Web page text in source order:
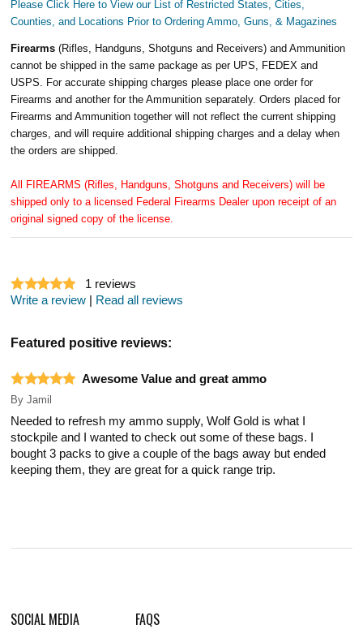
Please Click Here to View our List of Restricted States, Cities,
Counties, and Locations Prior to Ordering Ammo, Guns, & Magazines
Firearms(Rifles, Handguns, Shotguns and Receivers) and Ammunition
cannot be shipped in the same package as per UPS, FEDEX and
USPS. For accurate shipping charges please place one order for
Firearms and another for the Ammunition separately. Orders placed for
Firearms and Ammunition together will not reflect the current shipping
charges, and will require additional shipping charges and a delay when
the orders are shipped.
All FIREARMS (Rifles, Handguns, Shotguns and Receivers) will be
shipped only to a licensed Federal Firearms Dealer upon receipt of an
original signed copy of the license.
1 reviews
Write a review
Read all reviews
Featured positive reviews:
Awesome Value and great ammo
By Jamil
Needed to refresh my ammo supply, Wolf Gold is what I
stockpile and I wanted to check out some of these bags. I
bought 3 packs to give a couple of the bags away but ended
keeping them, they are great for a quick range trip.
SOCIAL MEDIA FAQS